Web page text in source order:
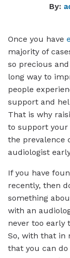
By:
Once you have
majority of
so precious
long way to
people
support and
That is why
to support your
the prevalence
audiologist
If you have
recently, then
something
with an
never too early
So, with that in
that you can